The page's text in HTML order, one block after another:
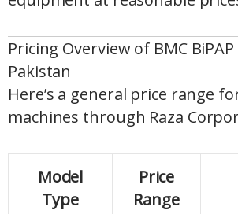
Pricing Overview of BMC
Pakistan
Here’s a general price range
machines through Raza
Model
Type
Price
Range